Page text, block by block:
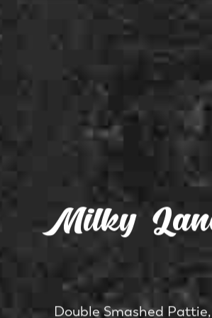
Double Smashed Pattie,
Milky